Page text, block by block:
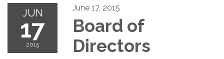
JUN
17
2015
June 17, 2015
Board of
Directors